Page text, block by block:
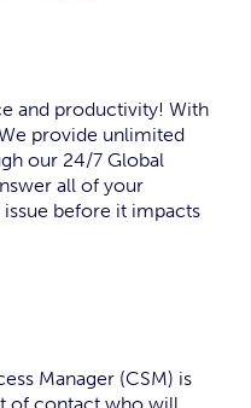
and productivity! With
provide unlimited
our 24/7 Global
all of your
before it impacts
Manager (CSM) is